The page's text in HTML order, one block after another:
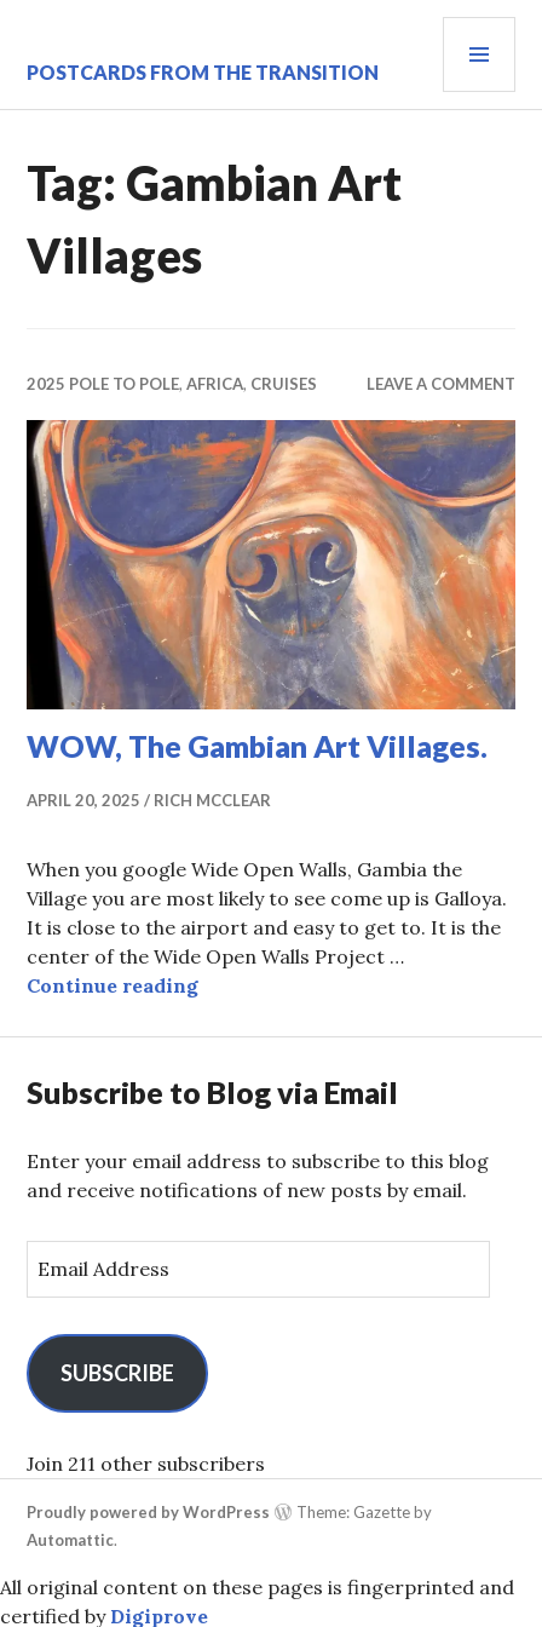
content
POSTCARDS FROM THE TRANSITION
Tag: Gambian Art
Villages
2025 POLE TO POLE,AFRICA, CRUISES LEAVE A COMMENT
WOW, The Gambian Art Villages.
APRIL 20, 2025 RICH MCCLEAR
When you google Wide Open Walls, Gambia the
Village you are most likely to see come up is Galloya.
It is close to the airport and easy to get to. It is the
center of the Wide Open Walls Project …
Continue readingWOW, The Gambian Art Villages.
Subscribe to Blog via Email
Enter your email address to subscribe to this blog
and receive notifications of new posts by email.
m
l
A
d
r
e
s
SUBSCRIBE
Join 211 other subscribers
Proudly powered by WordPress
Theme: Gazette by
Automattic.
All original content on these pages is fingerprinted and
certified by Digiprove